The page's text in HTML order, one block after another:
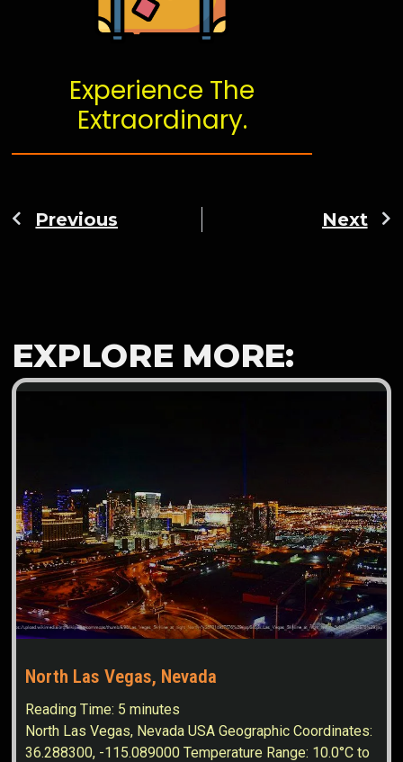
Experience The
Extraordinary.
Previous Next
EXPLORE MORE:
North Las Vegas, Nevada
Reading Time: 5 minutes
North Las Vegas, Nevada USA Geographic Coordinates:
36.288300, -115.089000 Temperature Range: 10.0°C to